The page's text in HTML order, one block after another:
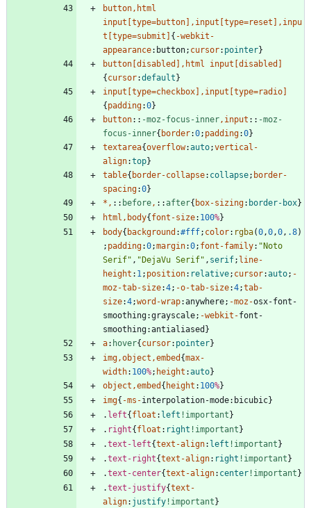
button, html
input type=button , input type=reset , inpu
t type=submit { -webkit-
appearance: button; cursor: pointer}
button disabled , html input disabled
{ cursor:default }
input type=checkbox , input type=radio
{ padding:0}
button:: -moz-focus-inner, input :: -moz-
focus-inner{ border:0; padding:0}
textarea{overflow:auto;vertical-
align:top}
table{ border-collapse: collapse; border-
spacing:0}
* , :: before, ::after{ box-sizing: border-box}
html , body{ font-size: 100%}
body{ background :#fff; color: rgba(0,0,0, .8)
; padding:0;margin:0; font-family: "Noto
Serif" , "DejaVu Serif" , serif; line-
height : 1; position: relative; cursor:auto; -
moz-tab-size:4; -o-tab-size:4;tab-
size:4;word-wrap:anywhere; -moz-osx-font-
smoothing:grayscale; -webkit-font-
smoothing:antialiased }
a: hover{ cursor: pointer}
img,object ,embed {max-
width: 100%; height :auto}
object ,embed { height : 100%}
img{ -ms-interpolation-mode: bicubic}
. left{ float : left !important }
. right{ float : right !important }
.text-left{text-align: left !important }
.text-right{text-align: right !important }
.text-center{text-align: center !important }
.text-justify{text-
align: justify !important }